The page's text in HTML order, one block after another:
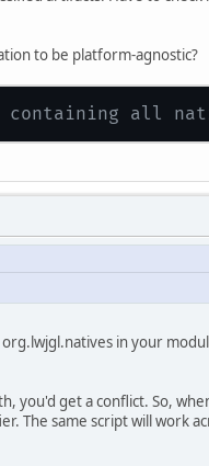
to be platform-agnostic?
all
in your
you'd get a conflict. So,
The same script will work